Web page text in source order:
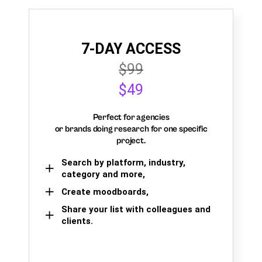
7-DAY ACCESS
$99
$49
Perfect for agencies
or brands doing research for one specific
project.
Search by platform, industry,
category and more,
Create moodboards,
Share your list with colleagues and
clients.